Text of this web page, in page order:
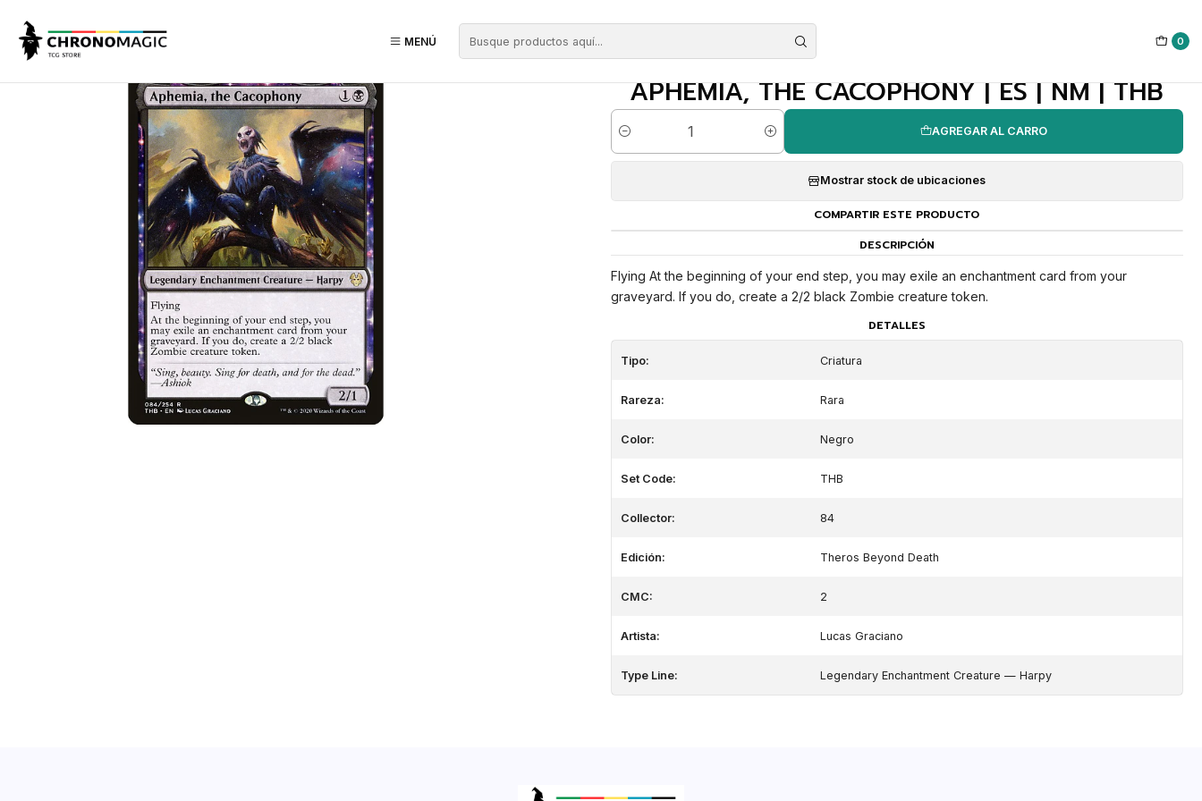
MENÚ 0
APHEMIA, THE CACOPHONY | ES | NM | THB
Cantidad
AGREGAR AL CARRO
Mostrar stock de ubicaciones
COMPARTIR ESTE PRODUCTO
DESCRIPCIÓN
Flying At the beginning of your end step, you may exile an enchantment card from your
graveyard. If you do, create a 2/2 black Zombie creature token.
DETALLES
Tipo: Criatura
Rareza: Rara
Color: Negro
Set Code: THB
Collector: 84
Edición: Theros Beyond Death
CMC: 2
Artista: Lucas Graciano
Type Line: Legendary Enchantment Creature — Harpy